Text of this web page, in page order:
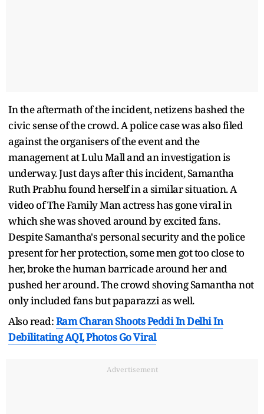
In the aftermath of the incident, netizens bashed the
civic sense of the crowd. A police case was also filed
against the organisers of the event and the
management at Lulu Mall and an investigation is
underway. Just days after this incident, Samantha
Ruth Prabhu found herself in a similar situation. A
video of The Family Man actress has gone viral in
which she was shoved around by excited fans.
Despite Samantha's personal security and the police
present for her protection, some men got too close to
her, broke the human barricade around her and
pushed her around. The crowd shoving Samantha not
only included fans but paparazzi as well.
Also read:Ram Charan Shoots Peddi In Delhi In
Debilitating AQI, Photos Go Viral
Advertisement